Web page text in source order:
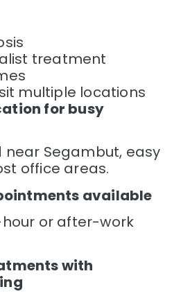
treatment
multiple locations
for busy
Segambut, easy
office areas.
available
or after-work
with